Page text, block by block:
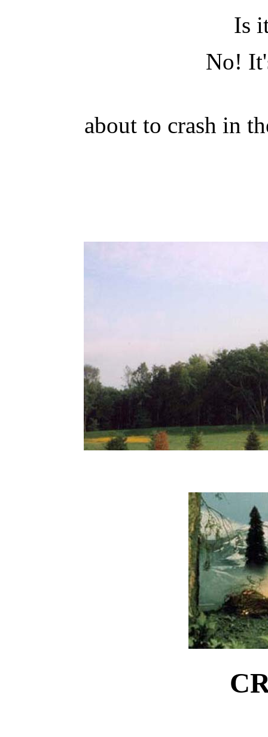
Is
No!
about to crash in